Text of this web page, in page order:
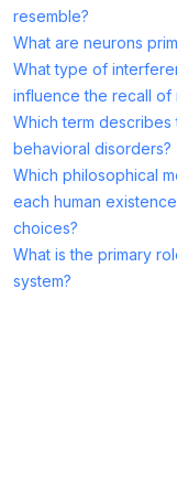
resemble?
What are neurons
What type of
influence the recall of
Which term describes
behavioral disorders?
Which philosophical
each human
choices?
What is the primary
system?